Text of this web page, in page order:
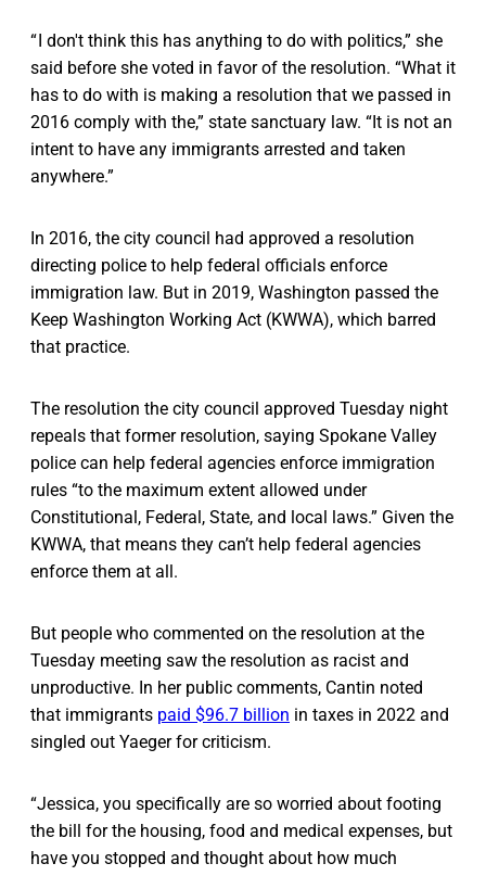
“ I don't think this has anything to do with politics,” she
said before she voted in favor of the resolution. “What it
has to do with is making a resolution that we passed in
2016 comply with the,” state sanctuary law. “It is not an
intent to have any immigrants arrested and taken
anywhere.”
In 2016, the city council had approved a resolution
directing police to help federal officials enforce
immigration law. But in 2019, Washington passed the
Keep Washington Working Act (KWWA), which barred
that practice.
The resolution the city council approved Tuesday night
repeals that former resolution, saying Spokane Valley
police can help federal agencies enforce immigration
rules “to the maximum extent allowed under
Constitutional, Federal, State, and local laws.” Given the
KWWA, that means they can’t help federal agencies
enforce them at all.
But people who commented on the resolution at the
Tuesday meeting saw the resolution as racist and
unproductive. In her public comments, Cantin noted
that immigrants paid $96.7 billion in taxes in 2022 and
singled out Yaeger for criticism.
“Jessica, you specifically are so worried about footing
the bill for the housing, food and medical expenses, but
have you stopped and thought about how much